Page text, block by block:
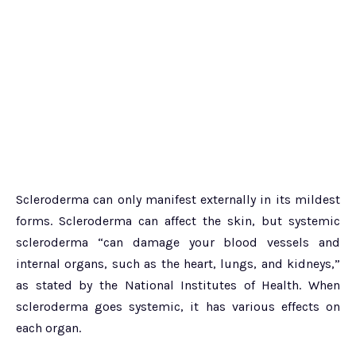
Scleroderma can only manifest externally in its mildest
forms. Scleroderma can affect the skin, but systemic
scleroderma “can damage your blood vessels and
internal organs, such as the heart, lungs, and kidneys,”
as stated by the National Institutes of Health. When
scleroderma goes systemic, it has various effects on
each organ.